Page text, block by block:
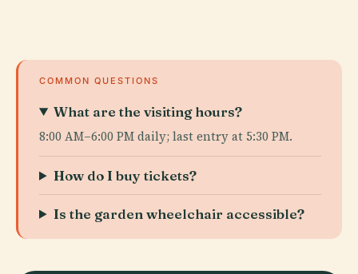
COMMON QUESTIONS
What are the visiting hours?
8:00 AM–6:00 PM daily; last entry at 5:30 PM.
How do I buy tickets?
Is the garden wheelchair accessible?